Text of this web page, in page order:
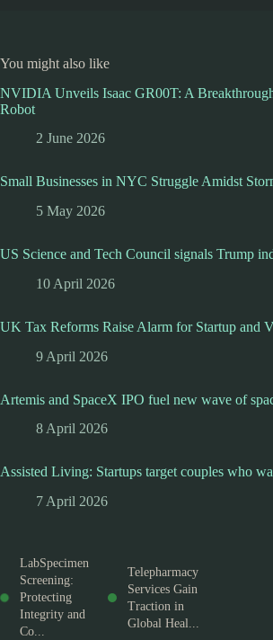
You might also like
NVIDIA Unveils Isaac GR00T: A
Robot
2 June 2026
Small Businesses in NYC Struggle Amidst
5 May 2026
US Science and Tech Council signals Trump
10 April 2026
UK Tax Reforms Raise Alarm for Startup and
9 April 2026
Artemis and SpaceX IPO fuel new wave of
8 April 2026
Assisted Living: Startups target couples who
7 April 2026
LabSpecimen
Screening:
Protecting
Integrity and
Co...
Telepharmacy
Services Gain
Traction in
Global Heal...